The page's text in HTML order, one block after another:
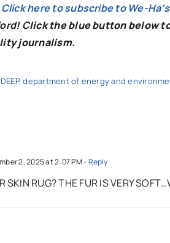
Click here to subscribe to We-
Click the blue button below
journalism.
DEEP,department of energy and
2, 2025 at 2:07 PM- Reply
SKIN RUG? THE FUR IS VERY